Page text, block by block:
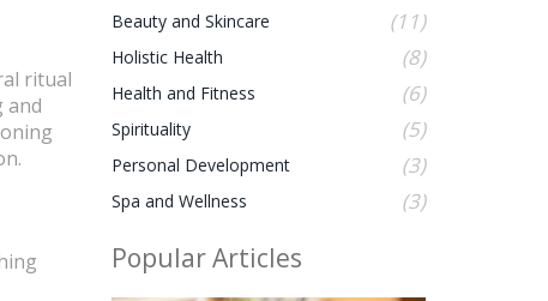
ritual
and
Beauty and Skincare (11)
Holistic Health (8)
Health and Fitness (6)
Spirituality (5)
Personal Development (3)
Spa and Wellness (3)
Popular Articles